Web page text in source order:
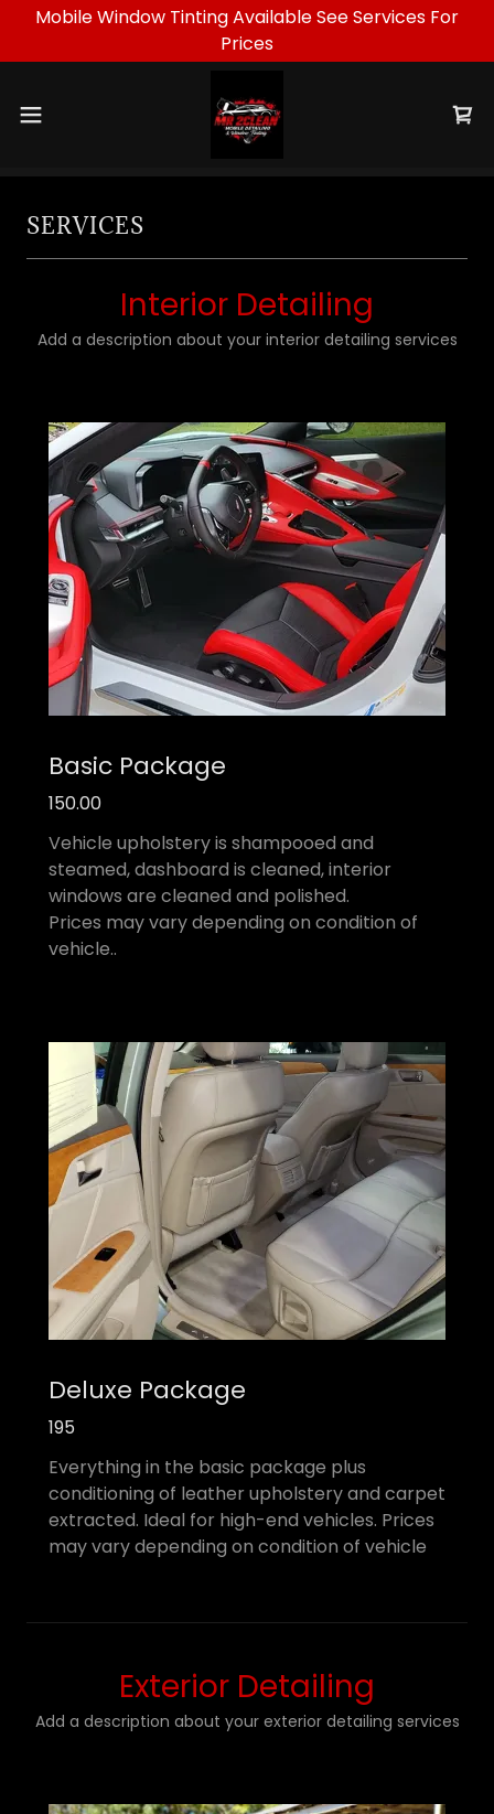
Mobile Window Tinting Available See Services For
Prices
SERVICES
Interior Detailing
Add a description about your interior detailing services
Basic Package
150.00
Vehicle upholstery is shampooed and
steamed, dashboard is cleaned, interior
windows are cleaned and polished.
Prices may vary depending on condition of
vehicle..
Deluxe Package
195
Everything in the basic package plus
conditioning of leather upholstery and carpet
extracted. Ideal for high-end vehicles. Prices
may vary depending on condition of vehicle
Exterior Detailing
Add a description about your exterior detailing services